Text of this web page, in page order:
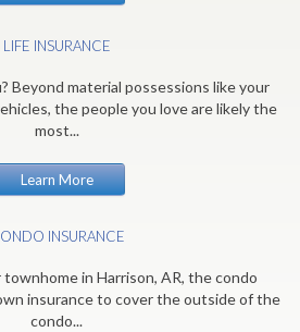
LIFE INSURANCE
Beyond material possessions like your
the people you love are likely the
most...
Learn More
INSURANCE
in Harrison, AR, the condo
insurance to cover the outside of the
condo...